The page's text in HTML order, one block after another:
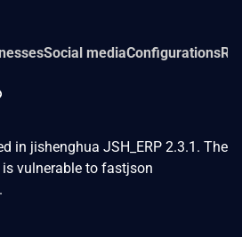
Social mediaConfigurations
in jishenghua JSH_ERP 2.3.1. The
vulnerable to fastjson